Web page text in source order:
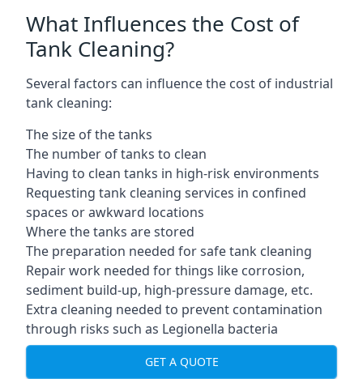
What Influences the Cost of
Tank Cleaning?
Several factors can influence the cost of industrial
tank cleaning:
The size of the tanks
The number of tanks to clean
Having to clean tanks in high-risk environments
Requesting tank cleaning services in confined
spaces or awkward locations
Where the tanks are stored
The preparation needed for safe tank cleaning
Repair work needed for things like corrosion,
sediment build-up, high-pressure damage, etc.
Extra cleaning needed to prevent contamination
through risks such as Legionella bacteria
GET A QUOTE